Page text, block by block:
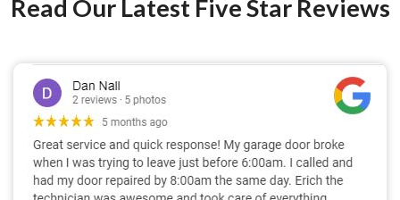
Read Our Latest Five Star Reviews